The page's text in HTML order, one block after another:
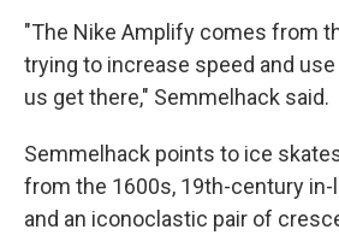
"The Nike Amplify comes from
trying to increase speed and
us get there," Semmelhack said.
Semmelhack points to ice
from the 1600s, 19th-century
and an iconoclastic pair of